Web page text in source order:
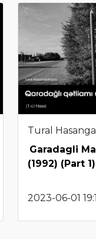
Tural
Garadagli
(1992) (Part 1)
2023-06-01